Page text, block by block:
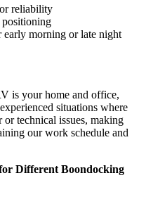
reliability
early morning or late night
is your home and office,
situations where
or technical issues, making
our work schedule and
Different Boondocking